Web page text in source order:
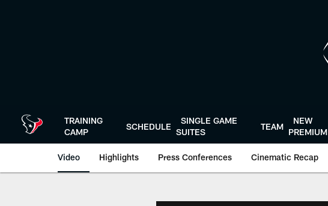
TRAINING
CAMP
SCHEDULE
SINGLE GAME
SUITES
TEAM
NEW
PREMIUM
Video Highlights Press Conferences Cinematic Recap